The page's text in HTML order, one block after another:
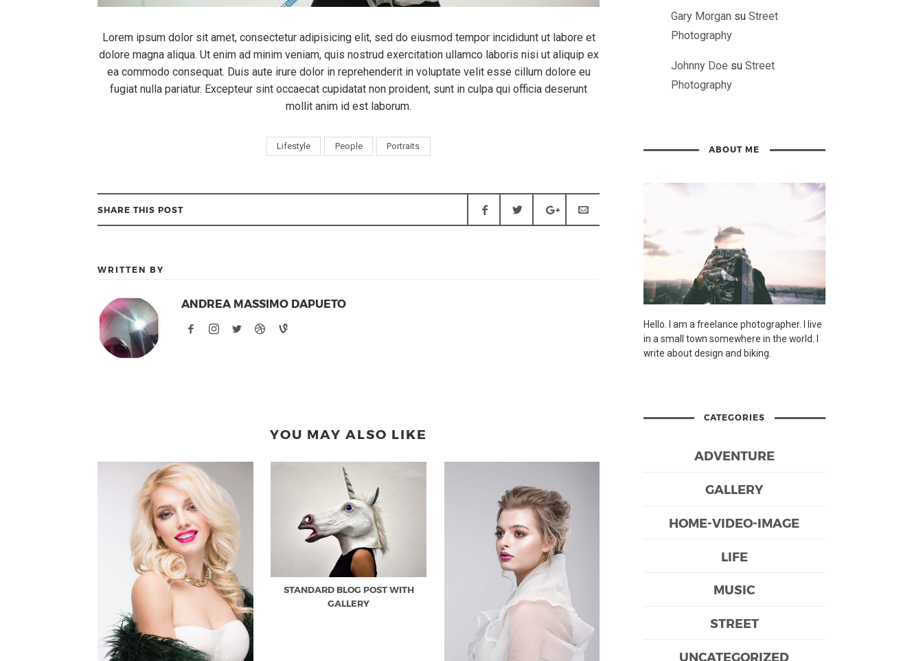
Lorem ipsum dolor sit amet, consectetur adipisicing elit, sed do eiusmod tempor incididunt ut labore et
dolore magna aliqua. Ut enim ad minim veniam, quis nostrud exercitation ullamco laboris nisi ut aliquip ex
ea commodo consequat. Duis aute irure dolor in reprehenderit in voluptate velit esse cillum dolore eu
fugiat nulla pariatur. Excepteur sint occaecat cupidatat non proident, sunt in culpa qui officia deserunt
mollit anim id est laborum.
Lifestyle People Portraits
SHARE THIS POST
WRITTEN BY
ANDREA MASSIMO DAPUETO
YOU MAY ALSO LIKE
STANDARD BLOG POST WITH
GALLERY
Gary Morgan su Street
Photography
Johnny Doe su Street
Photography
ABOUT ME
Hello. I am a freelance photographer. I live
in a small town somewhere in the world. I
write about design and biking.
CATEGORIES
ADVENTURE
GALLERY
HOME-VIDEO-IMAGE
LIFE
MUSIC
STREET
UNCATEGORIZED